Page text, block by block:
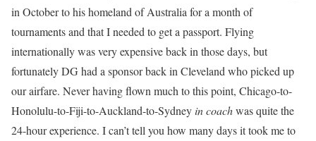
in October to his homeland of Australia for a month of
tournaments and that I needed to get a passport. Flying
internationally was very expensive back in those days, but
fortunately DG had a sponsor back in Cleveland who picked up
our airfare. Never having flown much to this point, Chicago-to-
Honolulu-to-Fiji-to-Auckland-to-Sydney in coachwas quite the
24-hour experience. I can’t tell you how many days it took me to